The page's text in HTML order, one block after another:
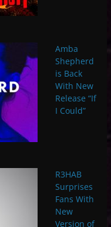
Amba
Shepherd
is Back
With New
Release “If
I Could”
R3HAB
Surprises
Fans With
New
Version of